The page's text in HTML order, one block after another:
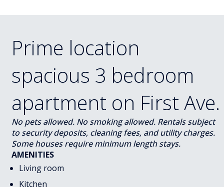
Prime location
spacious 3 bedroom
apartment on First Ave.
No pets allowed. No smoking allowed. Rentals subject
to security deposits, cleaning fees, and utility charges.
Some houses require minimum length stays.
AMENITIES
Living room
Kitchen